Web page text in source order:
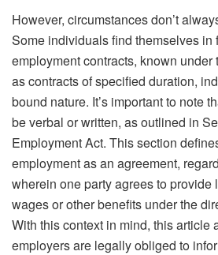
However, circumstances don’t
Some individuals find themselves in
employment contracts, known under
as contracts of specified duration,
bound nature. It’s important to note
be verbal or written, as outlined in
Employment Act. This section
employment as an agreement,
wherein one party agrees to provide
wages or other benefits under the
With this context in mind, this article
employers are legally obliged to